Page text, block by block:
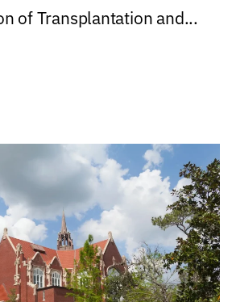
of Transplantation and...